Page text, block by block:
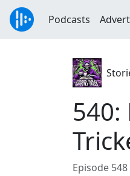
Podcasts
540:
Episode 548